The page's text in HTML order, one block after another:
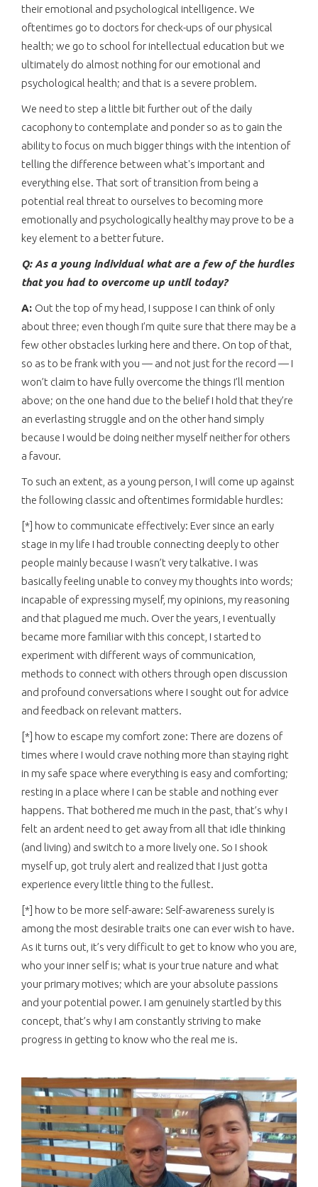
their emotional and psychological intelligence. We
oftentimes go to doctors for check-ups of our physical
health; we go to school for intellectual education but we
ultimately do almost nothing for our emotional and
psychological health; and that is a severe problem.
We need to step a little bit further out of the daily
cacophony to contemplate and ponder so as to gain the
ability to focus on much bigger things with the intention of
telling the difference between what's important and
everything else. That sort of transition from being a
potential real threat to ourselves to becoming more
emotionally and psychologically healthy may prove to be a
key element to a better future.
Q: As a young individual what are a few of the hurdles
that you had to overcome up until today?
A: Out the top of my head, I suppose I can think of only
about three; even though I’m quite sure that there may be a
few other obstacles lurking here and there. On top of that,
so as to be frank with you — and not just for the record — I
won’t claim to have fully overcome the things I’ll mention
above; on the one hand due to the belief I hold that they’re
an everlasting struggle and on the other hand simply
because I would be doing neither myself neither for others
a favour.
To such an extent, as a young person, I will come up against
the following classic and oftentimes formidable hurdles:
[*] how to communicate effectively: Ever since an early
stage in my life I had trouble connecting deeply to other
people mainly because I wasn’t very talkative. I was
basically feeling unable to convey my thoughts into words;
incapable of expressing myself, my opinions, my reasoning
and that plagued me much. Over the years, I eventually
became more familiar with this concept, I started to
experiment with different ways of communication,
methods to connect with others through open discussion
and profound conversations where I sought out for advice
and feedback on relevant matters.
[*] how to escape my comfort zone: There are dozens of
times where I would crave nothing more than staying right
in my safe space where everything is easy and comforting;
resting in a place where I can be stable and nothing ever
happens. That bothered me much in the past, that’s why I
felt an ardent need to get away from all that idle thinking
(and living) and switch to a more lively one. So I shook
myself up, got truly alert and realized that I just gotta
experience every little thing to the fullest.
[*] how to be more self-aware: Self-awareness surely is
among the most desirable traits one can ever wish to have.
As it turns out, it’s very difficult to get to know who you are,
who your inner self is; what is your true nature and what
your primary motives; which are your absolute passions
and your potential power. I am genuinely startled by this
concept, that’s why I am constantly striving to make
progress in getting to know who the real me is.